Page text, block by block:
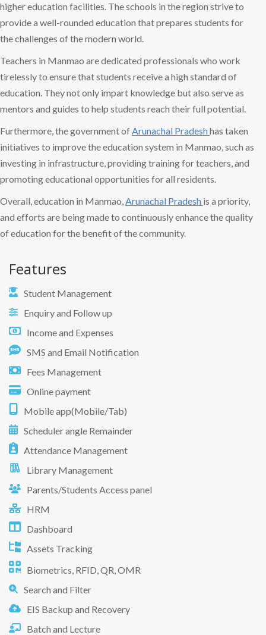
higher education facilities. The schools in the region strive to
provide a well-rounded education that prepares students for
the challenges of the modern world.
Teachers in Manmao are dedicated professionals who work
tirelessly to ensure that students receive a high standard of
education. They not only impart knowledge but also serve as
mentors and guides to help students reach their full potential.
Furthermore, the government ofArunachal Pradeshhas taken
initiatives to improve the education system in Manmao, such as
investing in infrastructure, providing training for teachers, and
promoting educational opportunities for all residents.
Overall, education in Manmao,Arunachal Pradesh is a priority,
and efforts are being made to continuously enhance the quality
of education for the benefit of the community.
Features
Student Management
Enquiry and Follow up
Income and Expenses
SMS and Email Notification
Fees Management
Online payment
Mobile app(Mobile/Tab)
Scheduler angle Remainder
Attendance Management
Library Management
Parents/Students Access panel
HRM
Dashboard
Assets Tracking
Biometrics, RFID, QR, OMR
Search and Filter
EIS Backup and Recovery
Batch and Lecture